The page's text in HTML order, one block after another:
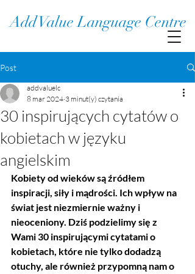
Add Value Language Centre
Post
30 inspirujących cytatów o
kobietach w języku
angielskim
addvaluelc
8 mar 2024 3 minut(y) czytania
Kobiety od wieków są źródłem
inspiracji, siły i mądrości. Ich wpływ na
świat jest niezmiernie ważny i
nieoceniony. Dziś podzielimy się z
Wami 30 inspirującymi cytatami o
kobietach, które nie tylko dodadzą
otuchy, ale również przypomną nam o